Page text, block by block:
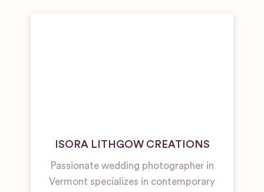
ISORA LITHGOW CREATIONS
Passionate wedding photographer in
Vermont specializes in contemporary